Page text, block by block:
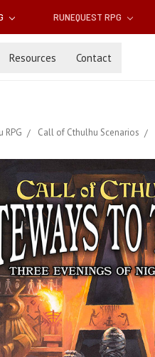
RUNEQUEST RPG
Resources Contact
RPG Call of Cthulhu Scenarios